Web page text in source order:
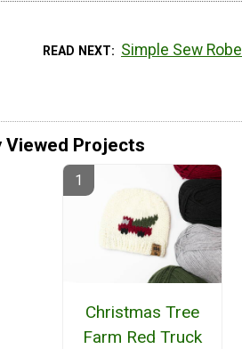
READ NEXT Simple Sew Robe
Viewed Projects
Christmas Tree
Farm Red Truck